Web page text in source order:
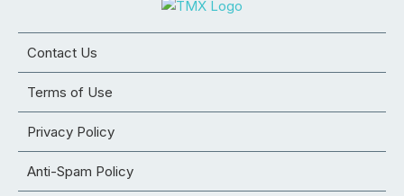
Contact Us
Terms of Use
Privacy Policy
Anti-Spam Policy